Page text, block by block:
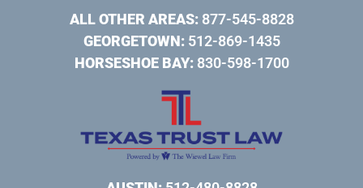
ALL OTHER AREAS:877-545-8828
GEORGETOWN:512-869-1435
HORSESHOE BAY:830-598-1700